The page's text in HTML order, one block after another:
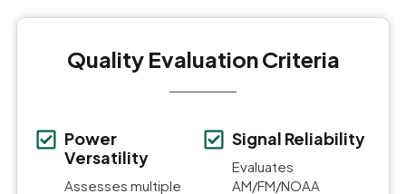
Quality Evaluation Criteria
Power
Versatility
Assesses multiple
Signal Reliability
Evaluates
AM/FM/NOAA